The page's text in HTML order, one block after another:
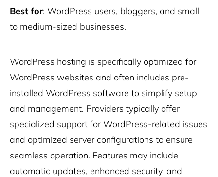
Best for: WordPress users, bloggers, and small
to medium-sized businesses.
WordPress hosting is specifically optimized for
WordPress websites and often includes pre-
installed WordPress software to simplify setup
and management. Providers typically offer
specialized support for WordPress-related issues
and optimized server configurations to ensure
seamless operation. Features may include
automatic updates, enhanced security, and